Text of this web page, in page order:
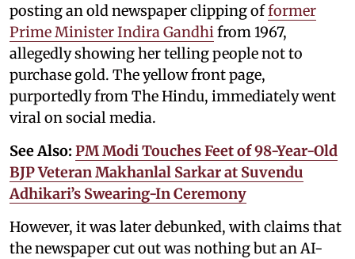
posting an old newspaper clipping offormer
Prime Minister Indira Gandhi from 1967,
allegedly showing her telling people not to
purchase gold. The yellow front page,
purportedly from The Hindu, immediately went
viral on social media.
See Also: PM Modi Touches Feet of 98-Year-Old
BJP Veteran Makhanlal Sarkar at Suvendu
Adhikari’s Swearing-In Ceremony
However, it was later debunked, with claims that
the newspaper cut out was nothing but an AI-